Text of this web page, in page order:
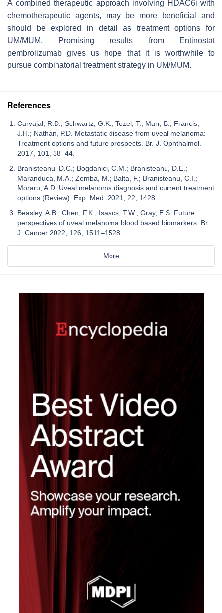
A combined therapeutic approach involving HDAC6i with
chemotherapeutic agents, may be more beneficial and
should be explored in detail as treatment options for
UM/MUM. Promising results from Entinostat
pembrolizumab gives us hope that it is worthwhile to
pursue combinatorial treatment strategy in UM/MUM.
References
Carvajal, R.D.; Schwartz, G.K.; Tezel, T.; Marr, B.; Francis,
J.H.; Nathan, P.D. Metastatic disease from uveal melanoma:
Treatment options and future prospects. Br. J. Ophthalmol.
2017, 101, 38–44.
Branisteanu, D.C.; Bogdanici, C.M.; Branisteanu, D.E.;
Maranduca, M.A.; Zemba, M.; Balta, F.; Branisteanu, C.I.;
Moraru, A.D. Uveal melanoma diagnosis and current treatment
options (Review). Exp. Med. 2021, 22, 1428.
Beasley, A.B.; Chen, F.K.; Isaacs, T.W.; Gray, E.S. Future
perspectives of uveal melanoma blood based biomarkers. Br.
J. Cancer 2022, 126, 1511–1528.
More